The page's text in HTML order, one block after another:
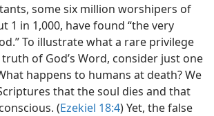
some six million worshipers of
1 in 1,000, have found “the very
To illustrate what a rare privilege
of God’s Word, consider just one
happens to humans at death? We
that the soul dies and that
(Ezekiel 18:4) Yet, the false